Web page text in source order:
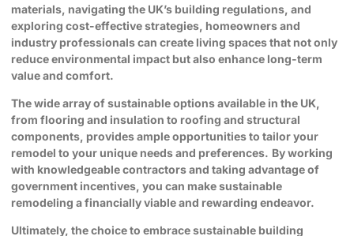
materials, navigating the UK’s building regulations, and
exploring cost-effective strategies, homeowners and
industry professionals can create living spaces that not only
reduce environmental impact but also enhance long-term
value and comfort.
The wide array of sustainable options available in the UK,
from flooring and insulation to roofing and structural
components, provides ample opportunities to tailor your
remodel to your unique needs and preferences. By working
with knowledgeable contractors and taking advantage of
government incentives, you can make sustainable
remodeling a financially viable and rewarding endeavor.
Ultimately, the choice to embrace sustainable building